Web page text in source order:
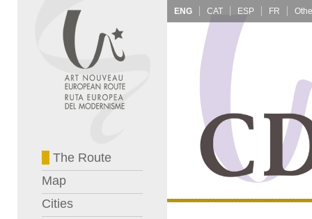
The Route
Map
Cities
ENG CAT ESP FR